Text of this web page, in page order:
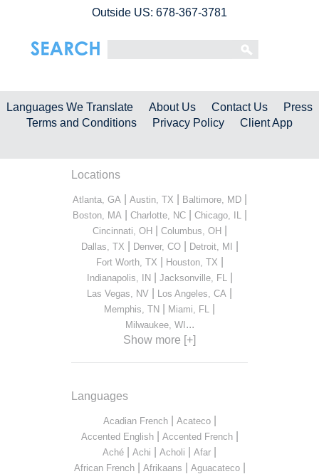
Outside US: 678-367-3781
Languages We Translate About Us Contact Us
Press
Terms and Conditions
Privacy Policy Client App
Locations
Atlanta, GA Austin, TX Baltimore, MD|
Boston, MA Charlotte, NC| Chicago, IL
Cincinnati, OH| Columbus, OH|
Dallas, TX Denver, CO| Detroit, MI
Fort Worth, TX Houston, TX
Indianapolis, IN| Jacksonville, FL
Las Vegas, NV Los Angeles, CA
Memphis, TN Miami, FL
Milwaukee, WI...
Show more [+]
Languages
Acadian French| Acateco|
Accented English| Accented French|
Aché Achi Acholi Afar
African French| Afrikaans Aguacateco|